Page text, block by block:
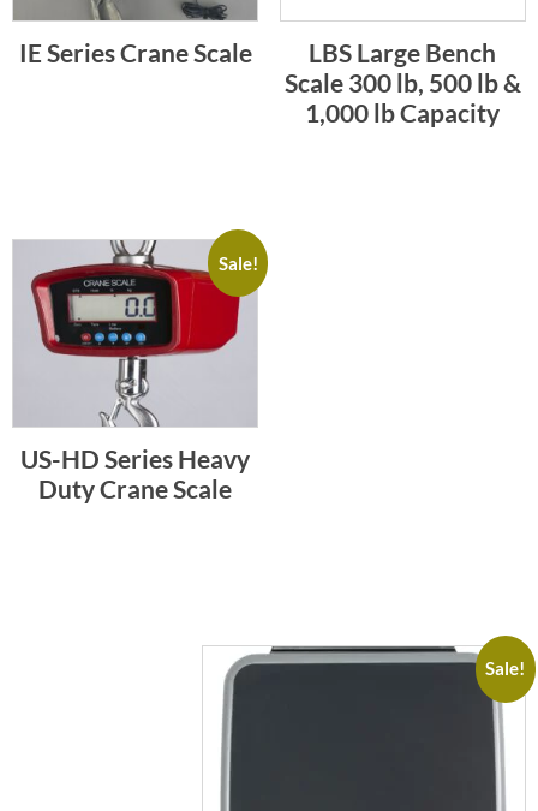
IE Series Crane Scale
LBS Large Bench
Scale 300 lb, 500 lb &
1,000 lb Capacity
Sale!
US-HD Series Heavy
Duty Crane Scale
Sale!